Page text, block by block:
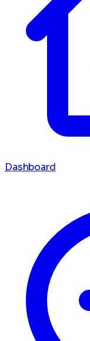
Dashboard